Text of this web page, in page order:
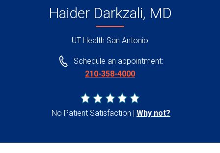
Haider Darkzali, MD
UT Health San Antonio
Schedule an appointment:
210-358-4000
No Patient Satisfaction Why not?